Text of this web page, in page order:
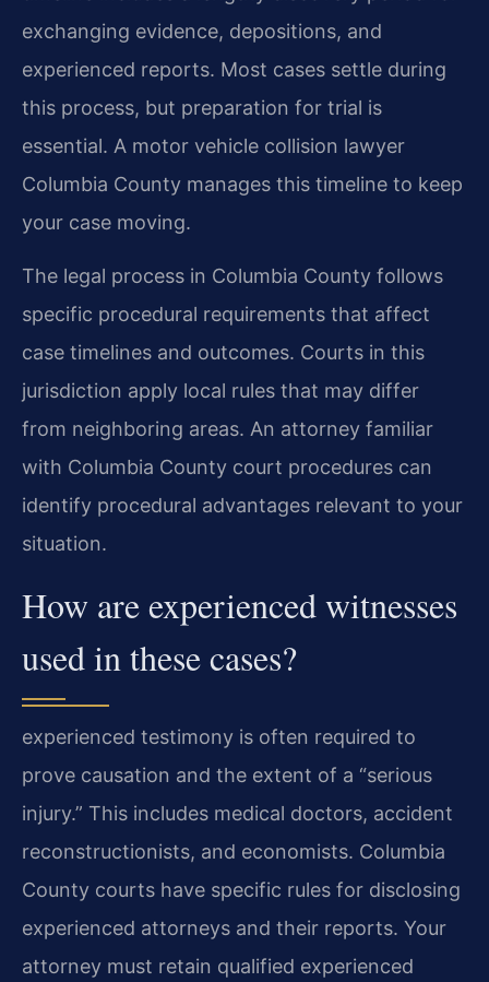
exchanging evidence, depositions, and
experienced reports. Most cases settle during
this process, but preparation for trial is
essential. A motor vehicle collision lawyer
Columbia County manages this timeline to keep
your case moving.
The legal process in Columbia County follows
specific procedural requirements that affect
case timelines and outcomes. Courts in this
jurisdiction apply local rules that may differ
from neighboring areas. An attorney familiar
with Columbia County court procedures can
identify procedural advantages relevant to your
situation.
How are experienced witnesses
used in these cases?
experienced testimony is often required to
prove causation and the extent of a “serious
injury.” This includes medical doctors, accident
reconstructionists, and economists. Columbia
County courts have specific rules for disclosing
experienced attorneys and their reports. Your
attorney must retain qualified experienced